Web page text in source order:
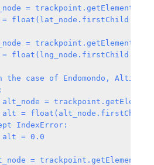
=
=
the case of Endomondo,
=
=
IndexError:
= 0.0
=